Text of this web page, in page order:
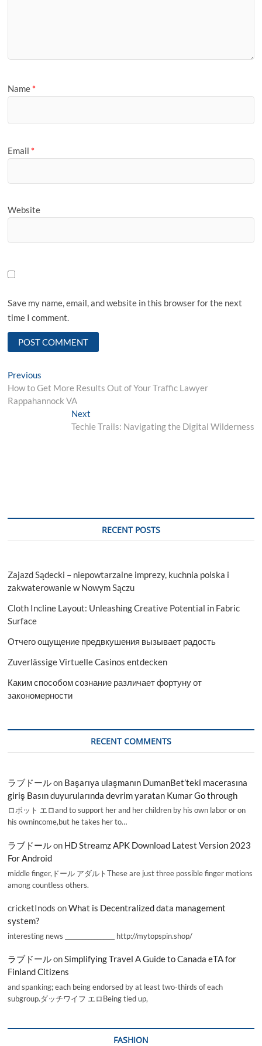
Name *
Email *
Website
Save my name, email, and website in this browser for the next
time I comment.
Post
navigation
Previous
post:
How to Get More Results Out of Your Traffic Lawyer
Rappahannock VA
NextNext
post:
Techie Trails: Navigating the Digital Wilderness
RECENT POSTS
Zajazd Sądecki – niepowtarzalne imprezy, kuchnia polska i
zakwaterowanie w Nowym Sączu
Cloth Incline Layout: Unleashing Creative Potential in Fabric
Surface
Отчего ощущение предвкушения вызывает радость
Zuverlässige Virtuelle Casinos entdecken
Каким способом сознание различает фортуну от
закономерности
RECENT COMMENTS
ラブドールon Başarıya ulaşmanın DumanBet’teki macerasına
giriş Basın duyurularında devrim yaratan Kumar Go through
ロボット エロand to support her and her children by his own labor or on
his ownincome,but he takes her to…
ラブドールon HD Streamz APK Download Latest Version 2023
For Android
middle finger,ドール アダルトThese are just three possible finger motions
among countless others.
cricketInods onWhat is Decentralized data management
system?
interesting news _________________ http://mytopspin.shop/
ラブドールonSimplifying Travel A Guide to Canada eTA for
Finland Citizens
and spanking; each being endorsed by at least two-thirds of each
subgroup.ダッチワイフ エロBeing tied up,
FASHION